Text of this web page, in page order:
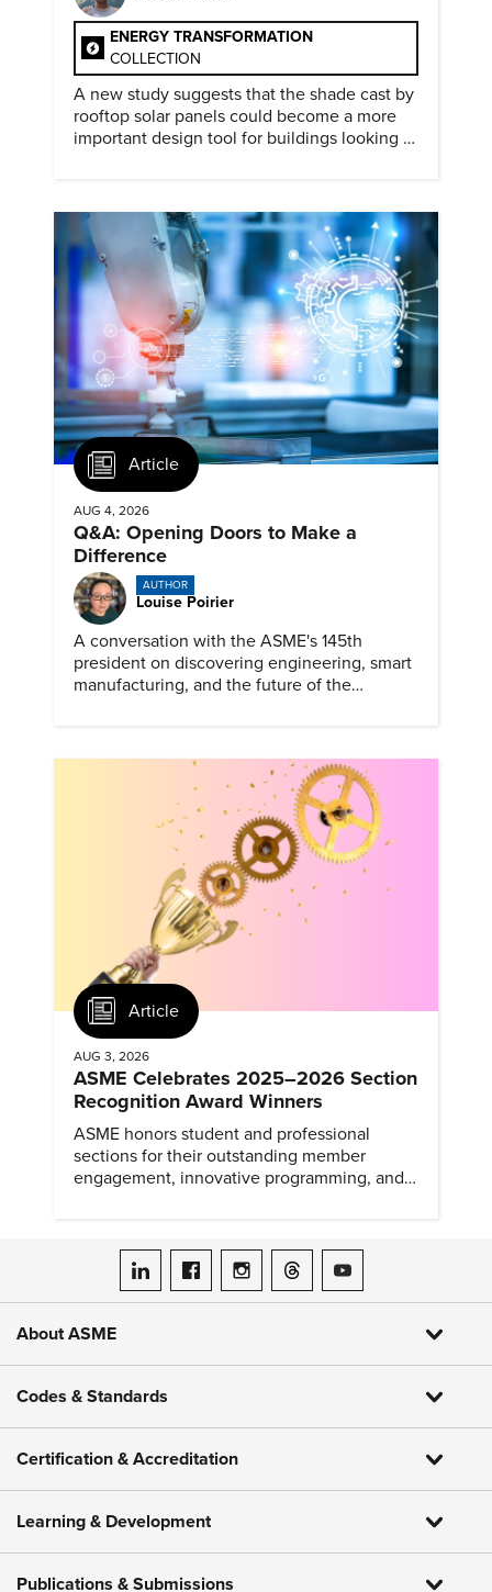
ENERGY TRANSFORMATION
COLLECTION
A new study suggests that the shade cast by
rooftop solar panels could become a more
important design tool for buildings looking to
Article
AUG 4, 2026
Q&A: Opening Doors to Make a
Difference
AUTHOR
Louise Poirier
A conversation with the ASME's 145th
president on discovering engineering, smart
manufacturing, and the future of the
Article
AUG 3, 2026
ASME Celebrates 2025–2026 Section
Recognition Award Winners
ASME honors student and professional
sections for their outstanding member
engagement, innovative programming, and
ASME on LinkedIn
ASME on Facebook
ASME on Instagram
ASME on Threads
ASME on YouTube
About ASME
Codes & Standards
Certification & Accreditation
Learning & Development
Publications & Submissions